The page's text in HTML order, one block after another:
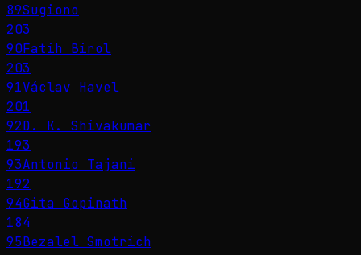
89Sugiono
203
90Fatih Birol
203
91Václav Havel
201
92D. K. Shivakumar
193
93Antonio Tajani
192
94Gita Gopinath
184
95Bezalel Smotrich